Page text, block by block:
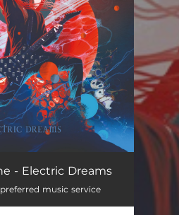
04:24
04:03
- Electric Dreams
music service